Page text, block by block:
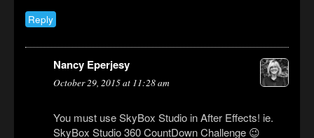
Reply
Nancy Eperjesy
October 29, 2015 at 11:28 am
You must use SkyBox Studio in After Effects! ie.
SkyBox Studio 360 CountDown Challenge 😉